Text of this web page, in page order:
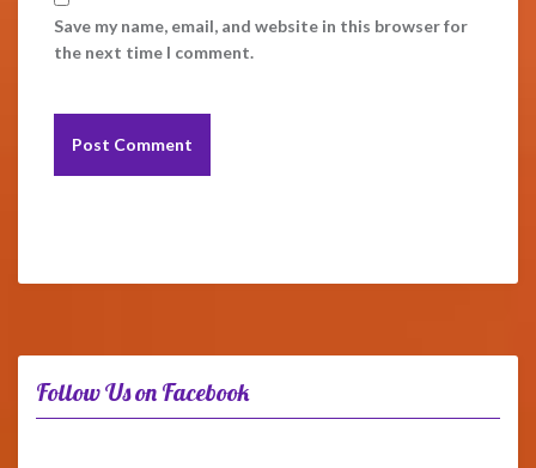
Save my name, email, and website in this browser for
the next time I comment.
Follow Us on Facebook